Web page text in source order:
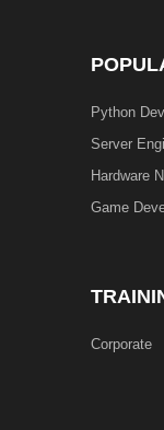
Python
Server
Hardware
Game
Corporate